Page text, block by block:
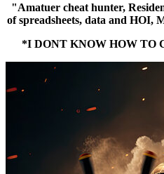
"Amatuer cheat hunter,
of spreadsheets, data and
*I DONT KNOW HOW TO